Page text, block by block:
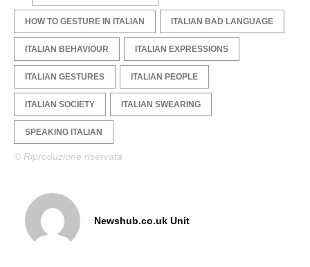
HOW TO GESTURE IN ITALIAN ITALIAN BAD LANGUAGE
ITALIAN BEHAVIOUR ITALIAN EXPRESSIONS
ITALIAN GESTURES ITALIAN PEOPLE
ITALIAN SOCIETY ITALIAN SWEARING
SPEAKING ITALIAN
© Riproduzione riservata
Newshub.co.uk Unit